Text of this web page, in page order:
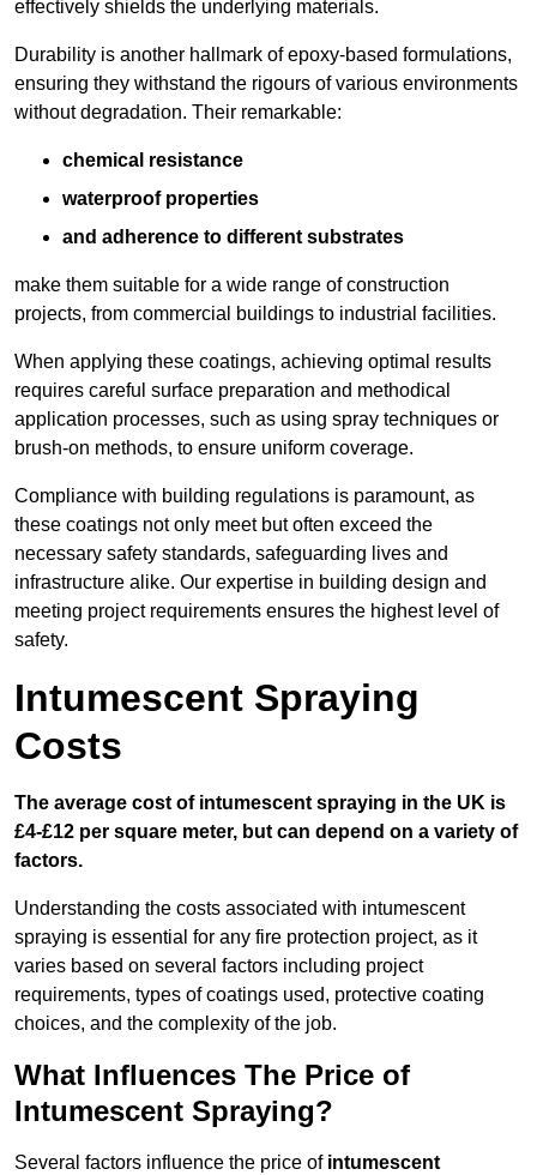
effectively shields the underlying materials.
Durability is another hallmark of epoxy-based formulations,
ensuring they withstand the rigours of various environments
without degradation. Their remarkable:
chemical resistance
waterproof properties
and adherence to different substrates
make them suitable for a wide range of construction
projects, from commercial buildings to industrial facilities.
When applying these coatings, achieving optimal results
requires careful surface preparation and methodical
application processes, such as using spray techniques or
brush-on methods, to ensure uniform coverage.
Compliance with building regulations is paramount, as
these coatings not only meet but often exceed the
necessary safety standards, safeguarding lives and
infrastructure alike. Our expertise in building design and
meeting project requirements ensures the highest level of
safety.
Intumescent Spraying
Costs
The average cost of intumescent spraying in the UK is
£4-£12 per square meter, but can depend on a variety of
factors.
Understanding the costs associated with intumescent
spraying is essential for any fire protection project, as it
varies based on several factors including project
requirements, types of coatings used, protective coating
choices, and the complexity of the job.
What Influences The Price of
Intumescent Spraying?
Several factors influence the price of intumescent